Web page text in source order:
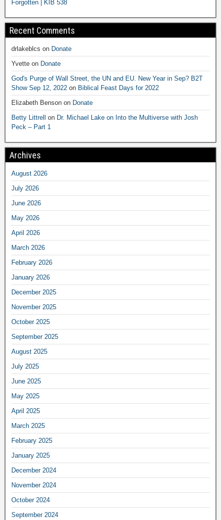
Forgotten | KIB 538
Recent Comments
drlakeblcs on Donate
Yvette on Donate
God's Purge of Wall Street, the UN and EU. New Year in Sep? B2T
Show Sep 12, 2022 on Biblical Feast Days for 2022
Elizabeth Benson on Donate
Betty Littrell on Dr. Michael Lake on Into the Multiverse with Josh
Peck – Part 1
Archives
August 2026
July 2026
June 2026
May 2026
April 2026
March 2026
February 2026
January 2026
December 2025
November 2025
October 2025
September 2025
August 2025
July 2025
June 2025
May 2025
April 2025
March 2025
February 2025
January 2025
December 2024
November 2024
October 2024
September 2024